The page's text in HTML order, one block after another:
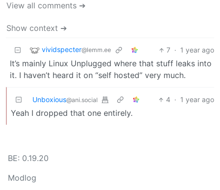
View all comments ➔
Show context ➔
vividspecter@lemm.ee 7 · 1 year ago
It’s mainly Linux Unplugged where that stuff leaks into
it. I haven’t heard it on “self hosted” very much.
Unboxious@ani.social 4 · 1 year ago
Yeah I dropped that one entirely.
BE: 0.19.20
Modlog